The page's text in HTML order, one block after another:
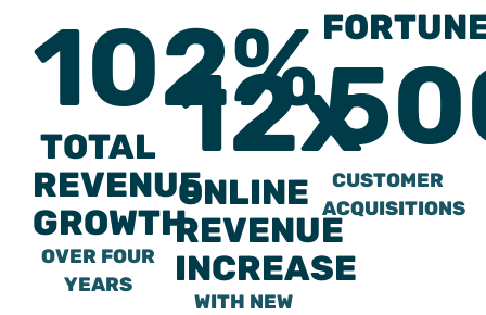
102%
TOTAL
REVENUE
GROWTH
OVER FOUR
YEARS
12x
ONLINE
REVENUE
INCREASE
WITH NEW
CUSTOMER
ACQUISITIONS